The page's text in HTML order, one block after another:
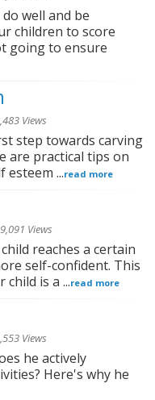
well and be
children to score
going to ensure
Views
step towards carving
are practical tips on
...read more
Views
reaches a certain
self-confident. This
is a ...read more
Views
he actively
Here's why he